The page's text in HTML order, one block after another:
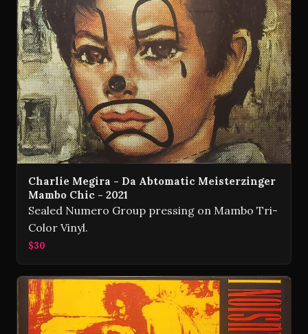
Charlie Megira - Da Abtomatic Meisterzinger
Mambo Chic - 2021
Sealed Numero Group pressing on Mambo Tri-
Color Vinyl.
$30